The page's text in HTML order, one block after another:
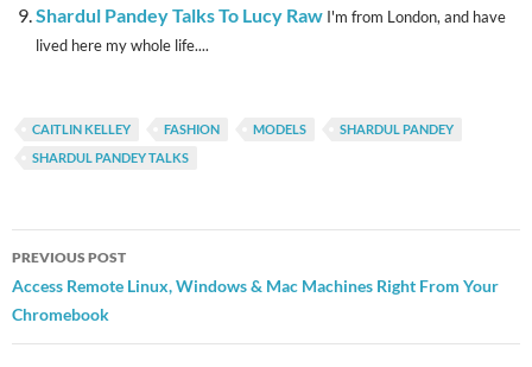
Shardul Pandey Talks To Lucy Raw I'm from London, and have
lived here my whole life....
CAITLIN KELLEY FASHION MODELS
SHARDUL PANDEY
SHARDUL PANDEY TALKS
Post
navigation
PREVIOUS POST
Access Remote Linux, Windows & Mac Machines Right From Your
Chromebook